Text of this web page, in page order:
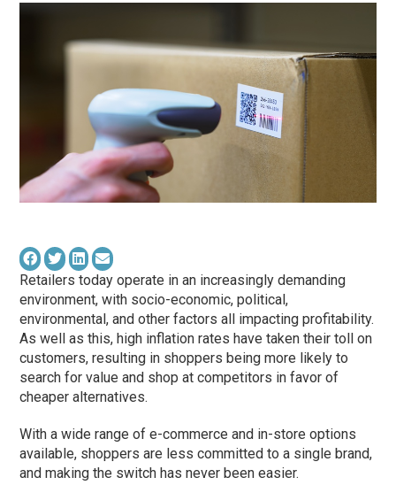
Retailers today operate in an increasingly demanding
environment, with socio-economic, political,
environmental, and other factors all impacting profitability.
As well as this, high inflation rates have taken their toll on
customers, resulting in shoppers being more likely to
search for value and shop at competitors in favor of
cheaper alternatives.
With a wide range of e-commerce and in-store options
available, shoppers are less committed to a single brand,
and making the switch has never been easier.